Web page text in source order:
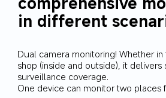
in different
Dual camera monitoring! Whether
shop (inside and outside), it delivers
surveillance coverage.
One device can monitor two places